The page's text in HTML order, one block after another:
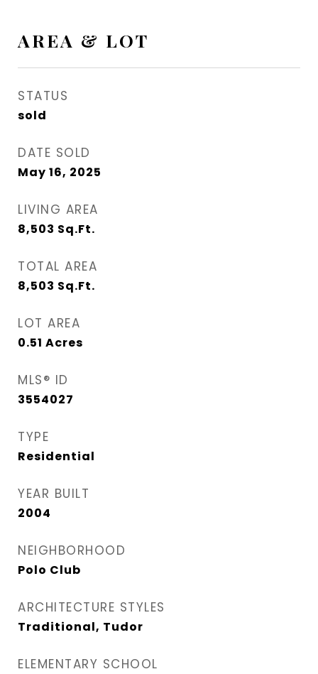
AREA & LOT
STATUS
sold
DATE SOLD
May 16, 2025
LIVING AREA
8,503 Sq.Ft.
TOTAL AREA
8,503 Sq.Ft.
LOT AREA
0.51 Acres
MLS® ID
3554027
TYPE
Residential
YEAR BUILT
2004
NEIGHBORHOOD
Polo Club
ARCHITECTURE STYLES
Traditional, Tudor
ELEMENTARY SCHOOL